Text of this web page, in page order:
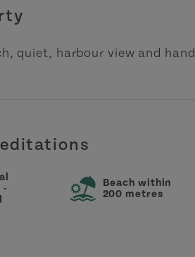
quiet, harbour view and
-
Beach within
200 metres